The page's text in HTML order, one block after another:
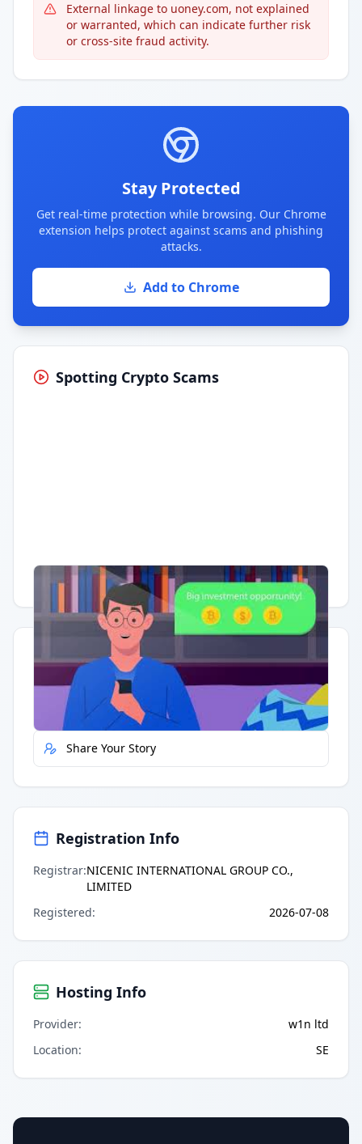
External linkage to uoney.com, not explained
or warranted, which can indicate further risk
or cross-site fraud activity.
Stay Protected
Get real-time protection while browsing. Our Chrome
extension helps protect against scams and phishing
attacks.
Add to Chrome
Spotting Crypto Scams
Having trouble? Watch on YouTube.
Quick Actions
Report Error
Share Your Story
Registration Info
Registrar:NICENIC INTERNATIONAL GROUP CO.,
LIMITED
Registered: 2026-07-08
Hosting Info
Provider:
w1n ltd
Location: SE